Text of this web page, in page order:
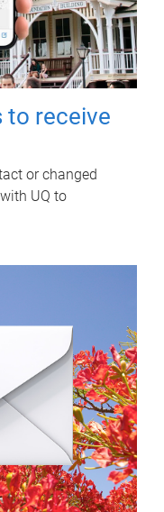
to receive
or changed
UQ to